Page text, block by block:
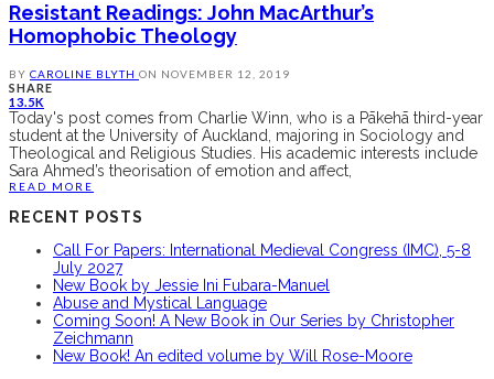
Resistant Readings: John MacArthur’s
Homophobic Theology
BY CAROLINE BLYTH ON NOVEMBER 12, 2019
SHARE
13.5K
Today's post comes from Charlie Winn, who is a Pākehā third-year
student at the University of Auckland, majoring in Sociology and
Theological and Religious Studies. His academic interests include
Sara Ahmed’s theorisation of emotion and affect,
READ MORE
RECENT POSTS
Call For Papers: International Medieval Congress (IMC), 5-8
July 2027
New Book by Jessie Ini Fubara-Manuel
Abuse and Mystical Language
Coming Soon! A New Book in Our Series by Christopher
Zeichmann
New Book! An edited volume by Will Rose-Moore